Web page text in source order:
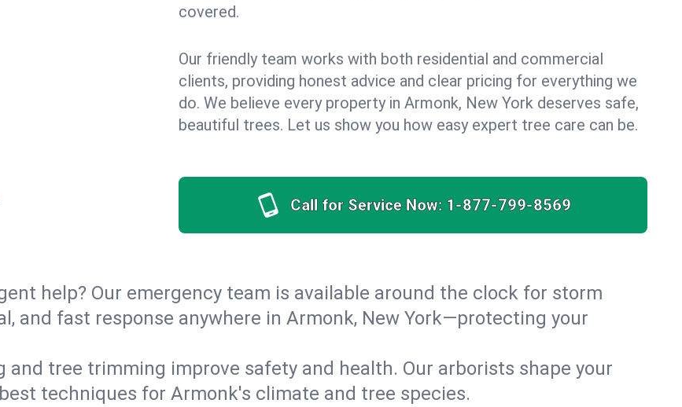
covered.
Our friendly team works with both residential and commercial
clients, providing honest advice and clear pricing for everything we
do. We believe every property in Armonk, New York deserves safe,
beautiful trees. Let us show you how easy expert tree care can be.
Call for Service Now: 1-877-799-8569
help? Our emergency team is available around the clock for storm
and fast response anywhere in Armonk, New York—protecting your
and tree trimming improve safety and health. Our arborists shape your
techniques for Armonk's climate and tree species.